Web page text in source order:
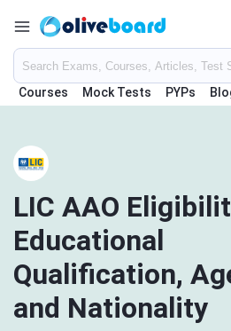
Courses Mock Tests PYPs
LIC AAO
Educational
Qualification,
and Nationality